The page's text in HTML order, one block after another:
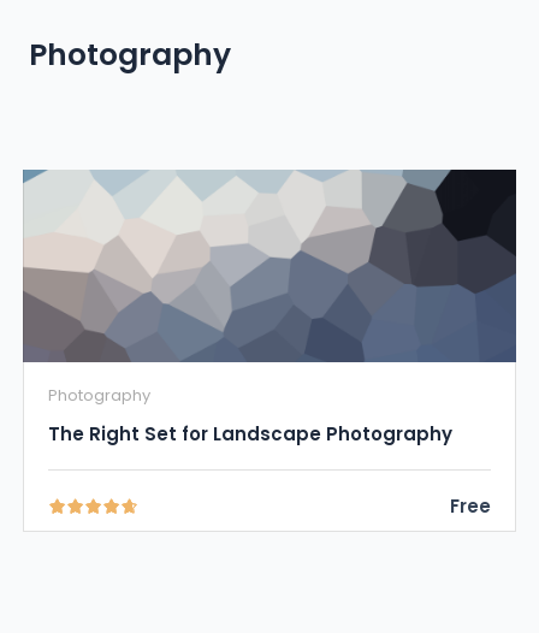
Photography
Photography
The Right Set for Landscape Photography
Free